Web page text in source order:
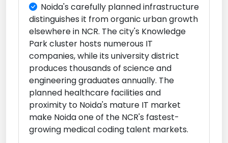
Noida's carefully planned infrastructure
distinguishes it from organic urban growth
elsewhere in NCR. The city's Knowledge
Park cluster hosts numerous IT
companies, while its university district
produces thousands of science and
engineering graduates annually. The
planned healthcare facilities and
proximity to Noida's mature IT market
make Noida one of the NCR's fastest-
growing medical coding talent markets.